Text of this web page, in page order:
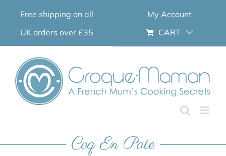
Free shipping on all
UK orders over £35
My Account
CART
Coq En Pate